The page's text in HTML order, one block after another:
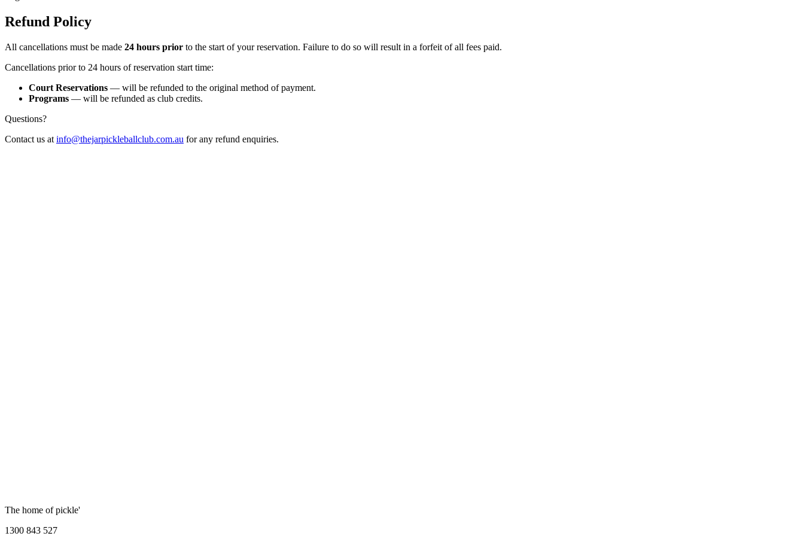
Refund Policy
All cancellations must be made 24 hours prior to the start of your reservation. Failure to do so will result in a forfeit of all fees paid.
Cancellations prior to 24 hours of reservation start time:
Court Reservations — will be refunded to the original method of payment.
Programs — will be refunded as club credits.
Questions?
Contact us at info@thejarpickleballclub.com.au for any refund enquiries.
The home of pickle'
1300 843 527